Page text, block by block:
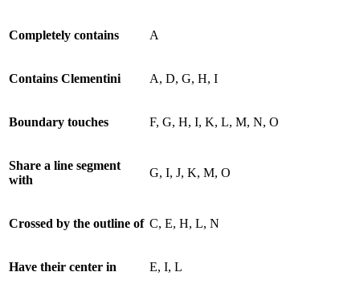
Completely contains A
Contains Clementini A, D, G, H, I
Boundary touches F, G, H, I, K, L, M, N, O
Share a line segment
with
G, I, J, K, M, O
Crossed by the outline of C, E, H, L, N
Have their center in E, I, L